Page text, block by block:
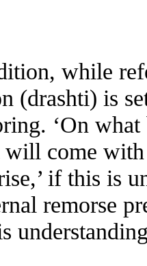
while
(drashti) is
‘On what
come
if this is
remorse